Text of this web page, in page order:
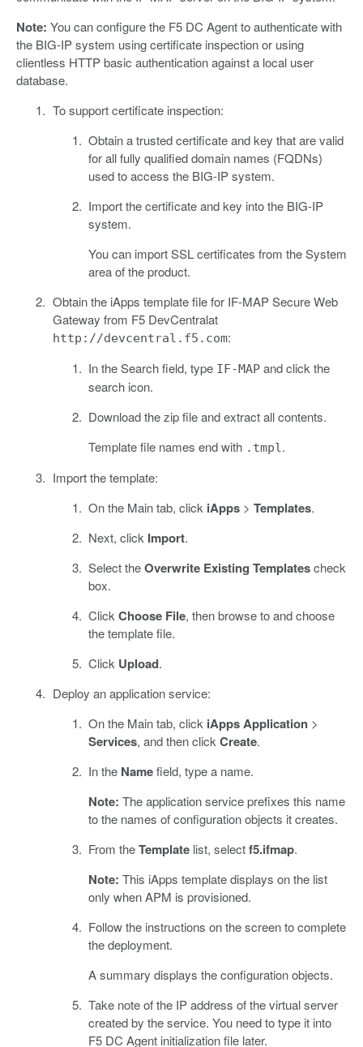
Note: You can configure the F5 DC Agent to authenticate with
the BIG-IP system using certificate inspection or using
clientless HTTP basic authentication against a local user
database.
To support certificate inspection:
Obtain a trusted certificate and key that are valid
for all fully qualified domain names (FQDNs)
used to access the BIG-IP system.
Import the certificate and key into the BIG-IP
system.
You can import SSL certificates from the System
area of the product.
Obtain the iApps template file for IF-MAP Secure Web
Gateway from F5 DevCentralat
http://devcentral.f5.com:
In the Search field, type IF-MAP and click the
search icon.
Download the zip file and extract all contents.
Template file names end with .tmpl.
Import the template:
On the Main tab, click iApps > Templates.
Next, click Import.
Select theOverwrite Existing Templatescheck
box.
ClickChoose File, then browse to and choose
the template file.
Click Upload.
Deploy an application service:
On the Main tab, click iApps Application >
Services, and then clickCreate.
In the Namefield, type a name.
Note: The application service prefixes this name
to the names of configuration objects it creates.
From theTemplate list, selectf5.ifmap.
Note: This iApps template displays on the list
only when APM is provisioned.
Follow the instructions on the screen to complete
the deployment.
A summary displays the configuration objects.
Take note of the IP address of the virtual server
created by the service. You need to type it into
F5 DC Agent initialization file later.